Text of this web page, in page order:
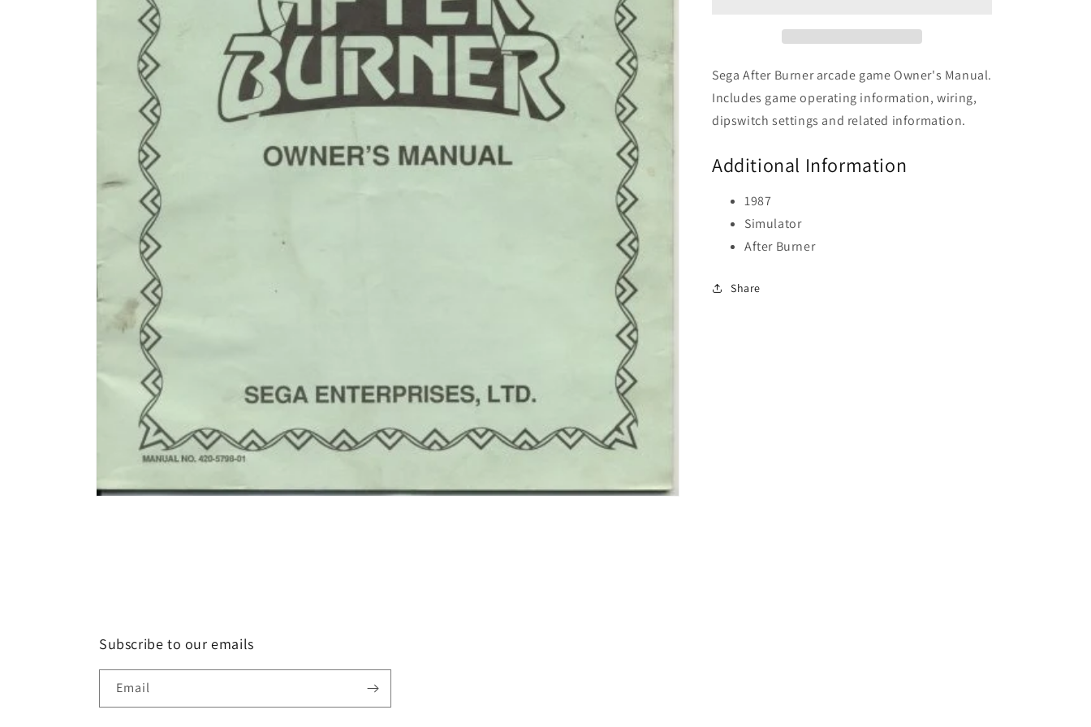
Sega After Burner arcade game Owner's Manual.
Includes game operating information, wiring,
dipswitch settings and related information.
Additional Information
1987
Simulator
After Burner
Share
Subscribe to our emails
Email